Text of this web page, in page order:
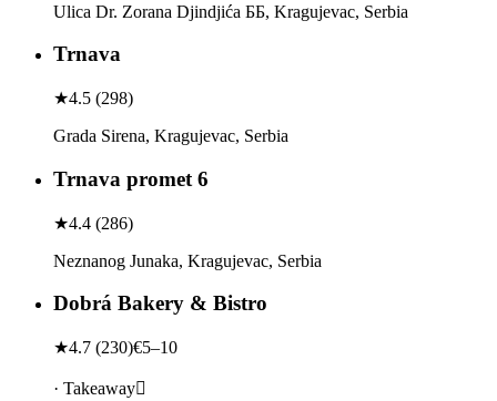
Ulica Dr. Zorana Djindjića ББ, Kragujevac, Serbia
Trnava
★4.5 (298)
Grada Sirena, Kragujevac, Serbia
Trnava promet 6
★4.4 (286)
Neznanog Junaka, Kragujevac, Serbia
Dobrá Bakery & Bistro
★4.7 (230)€5–10
· Takeaway